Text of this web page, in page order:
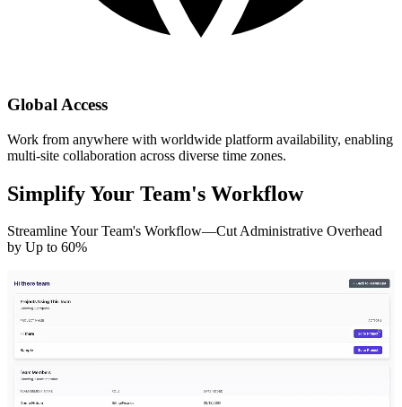
Global Access
Work from anywhere with worldwide platform availability, enabling
multi-site collaboration across diverse time zones.
Simplify Your Team's Workflow
Streamline Your Team's Workflow—Cut Administrative Overhead
by Up to 60%